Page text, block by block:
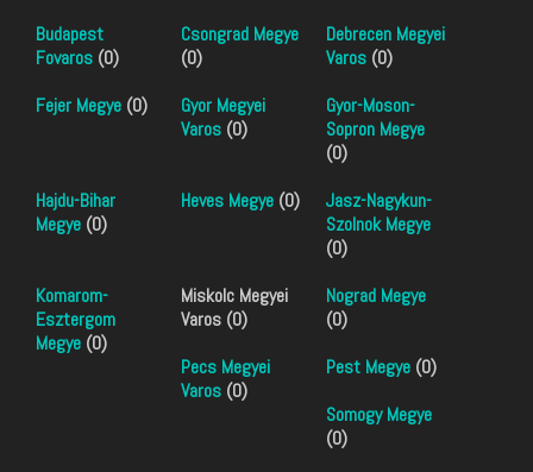
Budapest
Fovaros (0)
Csongrad Megye
(0)
Debrecen Megyei
Varos (0)
Fejer Megye (0)
Gyor Megyei
Varos (0)
Gyor-Moson-
Sopron Megye
(0)
Hajdu-Bihar
Megye (0)
Heves Megye (0)
Jasz-Nagykun-
Szolnok Megye
(0)
Komarom-
Esztergom
Megye (0)
Miskolc Megyei
Varos (0)
Nograd Megye
(0)
Pecs Megyei
Varos (0)
Pest Megye (0)
Somogy Megye
(0)